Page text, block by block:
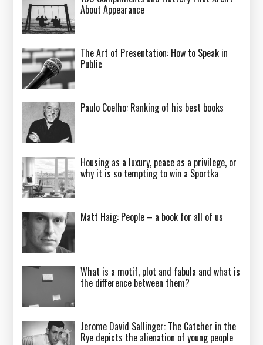
About Appearance
The Art of Presentation: How to Speak in
Public
Paulo Coelho: Ranking of his best books
Housing as a luxury, peace as a privilege, or
why it is so tempting to win a Sportka
Matt Haig: People – a book for all of us
What is a motif, plot and fabula and what is
the difference between them?
Jerome David Sallinger: The Catcher in the
Rye depicts the alienation of young people